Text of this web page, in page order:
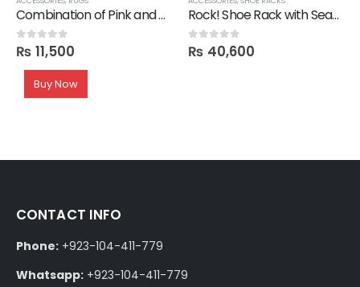
Combination of Pink and Black Rug
0out of 5
₨ 11,500
Buy Now
Rock! Shoe Rack with Seating
0out of 5
₨ 40,600
CONTACT INFO
Phone: +923-104-411-779
Whatsapp: +923-104-411-779